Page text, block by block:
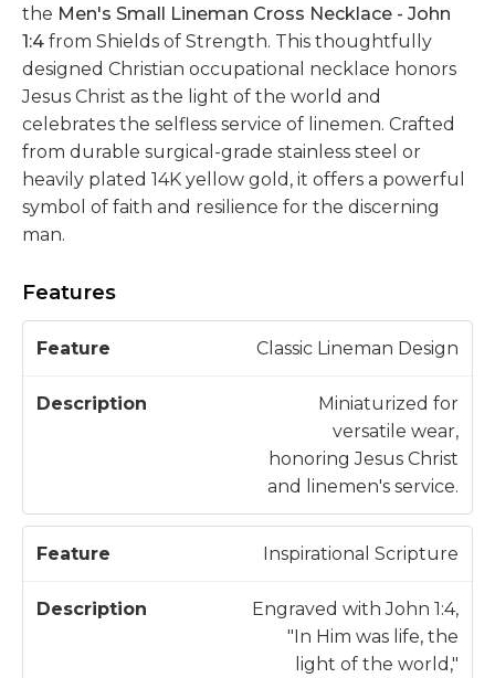
the Men's Small Lineman Cross Necklace - John
1:4 from Shields of Strength. This thoughtfully
designed Christian occupational necklace honors
Jesus Christ as the light of the world and
celebrates the selfless service of linemen. Crafted
from durable surgical-grade stainless steel or
heavily plated 14K yellow gold, it offers a powerful
symbol of faith and resilience for the discerning
man.
Features
e
r
D
s
ti
Classic Lineman Design
Miniaturized for
versatile wear,
honoring Jesus Christ
and linemen's service.
Inspirational Scripture
Engraved with John 1:4,
"In Him was life, the
light of the world,"